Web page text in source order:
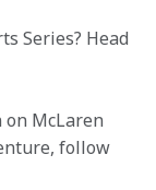
Series? Head
McLaren
follow